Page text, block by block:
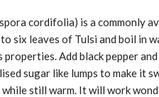
cordifolia) is a commonly
six leaves of Tulsi and boil in
Add black pepper
sugar like lumps to make it
still warm. It will work